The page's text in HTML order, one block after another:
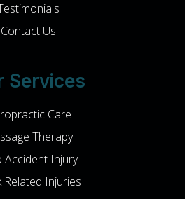
Contact Us
Services
Care
Therapy
Accident Injury
Related Injuries